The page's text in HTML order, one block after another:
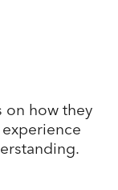
on how they